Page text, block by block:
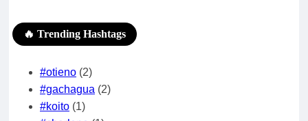
🔥 Trending Hashtags
#otieno (2)
#gachagua (2)
#koito (1)